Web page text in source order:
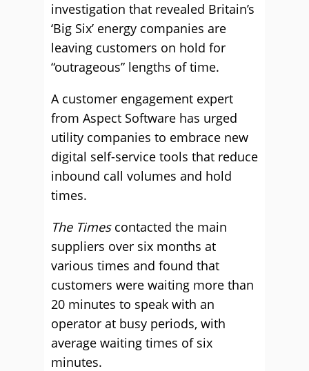
investigation that revealed Britain’s
‘Big Six’ energy companies are
leaving customers on hold for
“outrageous” lengths of time.
A customer engagement expert
from Aspect Software has urged
utility companies to embrace new
digital self-service tools that reduce
inbound call volumes and hold
times.
The Timescontacted the main
suppliers over six months at
various times and found that
customers were waiting more than
20 minutes to speak with an
operator at busy periods, with
average waiting times of six
minutes.